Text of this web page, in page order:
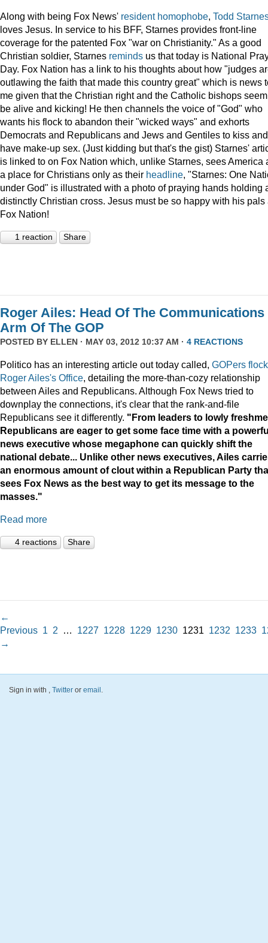
Along with being Fox News' resident homophobe, Todd
loves Jesus. In service to his BFF, Starnes provides front-line
coverage for the patented Fox "war on Christianity." As a good
Christian soldier, Starnes reminds us that today is National
Day. Fox Nation has a link to his thoughts about how "judges
outlawing the faith that made this country great" which is news
me given that the Christian right and the Catholic bishops
be alive and kicking! He then channels the voice of "God" who
wants his flock to abandon their "wicked ways" and exhorts
Democrats and Republicans and Jews and Gentiles to kiss and
have make-up sex. (Just kidding but that's the gist) Starnes'
is linked to on Fox Nation which, unlike Starnes, sees America
a place for Christians only as their headline, "Starnes: One
under God" is illustrated with a photo of praying hands holding
distinctly Christian cross. Jesus must be so happy with his pals
Fox Nation!
1 reaction Share
Roger Ailes: Head Of The Communications
Arm Of The GOP
POSTED BY ELLEN · MAY 03, 2012 10:37 AM · 4 REACTIONS
Politico has an interesting article out today called, GOPers
Roger Ailes's Office, detailing the more-than-cozy relationship
between Ailes and Republicans. Although Fox News tried to
downplay the connections, it's clear that the rank-and-file
Republicans see it differently. "From leaders to lowly
Republicans are eager to get some face time with a
news executive whose megaphone can quickly shift the
national debate... Unlike other news executives, Ailes
an enormous amount of clout within a Republican Party
sees Fox News as the best way to get its message to the
masses."
Read more
4 reactions Share
←
Previous 1 2 … 1227 1228 1229 1230 1231 1232 1233
→
Sign in with , Twitter or email .